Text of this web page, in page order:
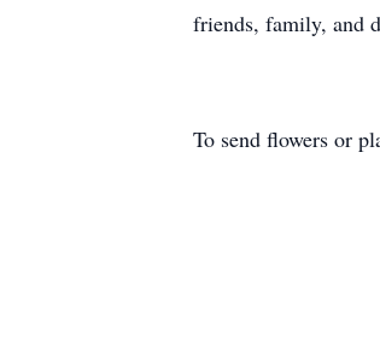
friends, family, and
To send flowers or